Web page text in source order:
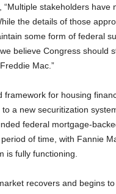
“Multiple stakeholders
the details of those
some form of federal
believe Congress should
Mac.”
framework for housing
a new securitization
federal mortgage-
of time, with Fannie
is fully functioning.
recovers and begins